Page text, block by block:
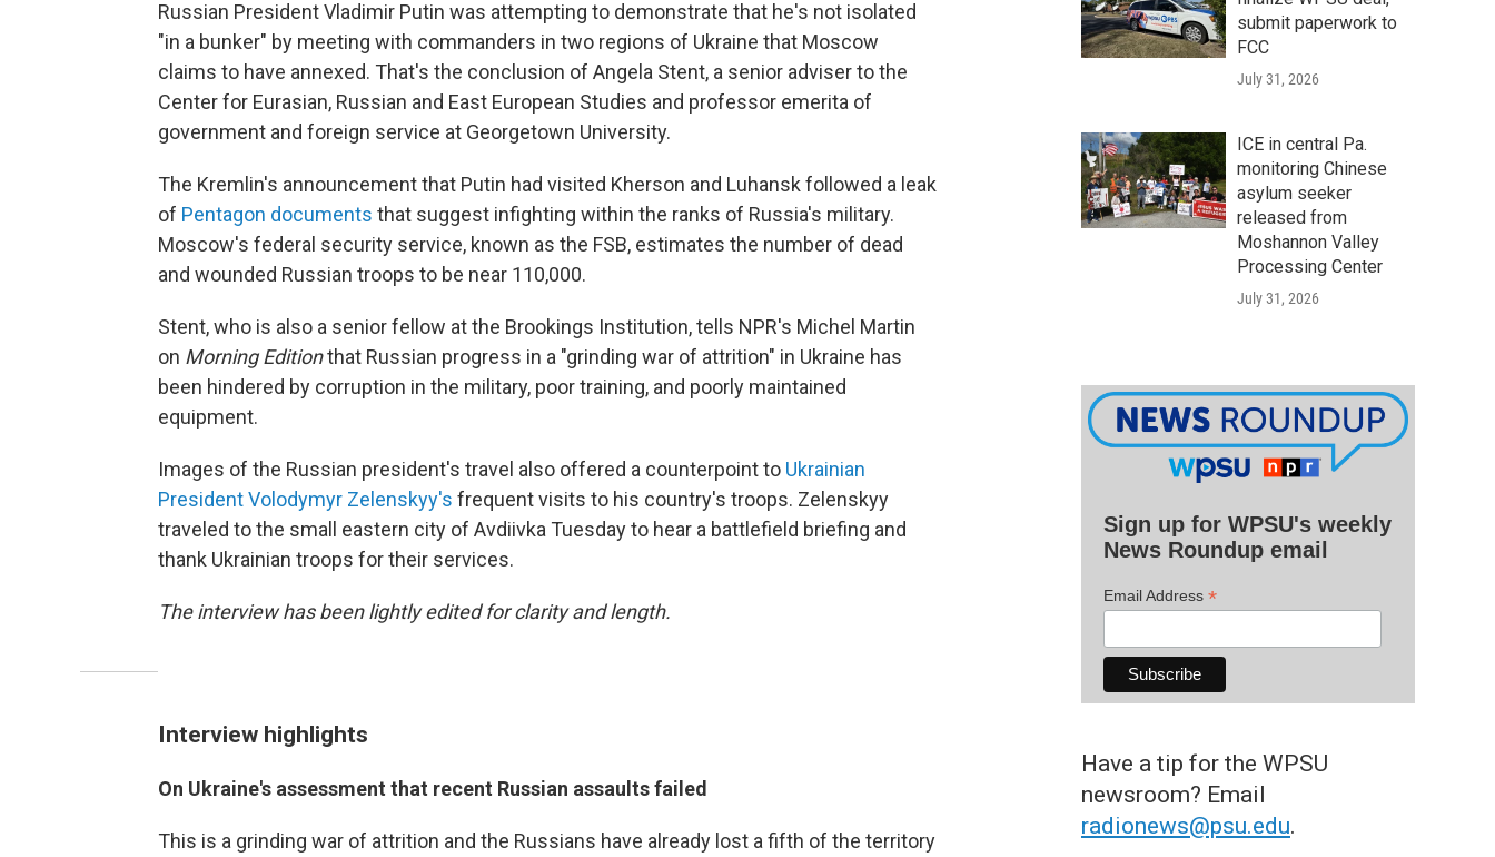
Russian President Vladimir Putin was attempting to demonstrate that he's not isolated
"in a bunker" by meeting with commanders in two regions of Ukraine that Moscow
claims to have annexed. That's the conclusion of Angela Stent, a senior adviser to the
Center for Eurasian, Russian and East European Studies and professor emerita of
government and foreign service at Georgetown University.
The Kremlin's announcement that Putin had visited Kherson and Luhansk followed a leak
of Pentagon documents that suggest infighting within the ranks of Russia's military.
Moscow's federal security service, known as the FSB, estimates the number of dead
and wounded Russian troops to be near 110,000.
Stent, who is also a senior fellow at the Brookings Institution, tells NPR's Michel Martin
on Morning Editionthat Russian progress in a "grinding war of attrition" in Ukraine has
been hindered by corruption in the military, poor training, and poorly maintained
equipment.
Images of the Russian president's travel also offered a counterpoint to Ukrainian
President Volodymyr Zelenskyy's frequent visits to his country's troops. Zelenskyy
traveled to the small eastern city of Avdiivka Tuesday to hear a battlefield briefing and
thank Ukrainian troops for their services.
The interview has been lightly edited for clarity and length.
Interview highlights
On Ukraine's assessment that recent Russian assaults failed
This is a grinding war of attrition and the Russians have already lost a fifth of the territory
submit paperwork to
FCC
July 31, 2026
ICE in central Pa.
monitoring Chinese
asylum seeker
released from
Moshannon Valley
Processing Center
July 31, 2026
Sign up for WPSU's weekly
News Roundup email
Email Address *
Have a tip for the WPSU
newsroom? Email
radionews@psu.edu.